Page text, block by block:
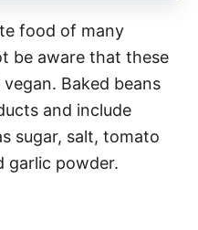
food of many
be aware that these
Baked beans
and include
sugar, salt, tomato
garlic powder.